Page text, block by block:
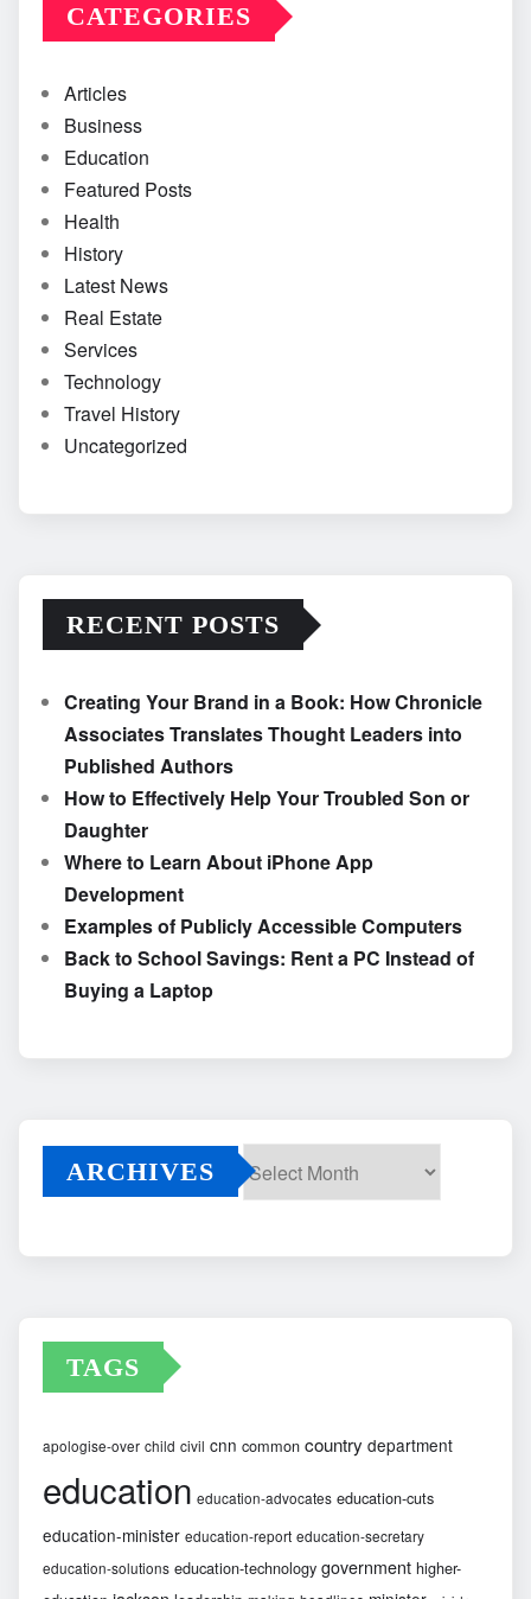
CATEGORIES
Articles
Business
Education
Featured Posts
Health
History
Latest News
Real Estate
Services
Technology
Travel History
Uncategorized
RECENT POSTS
Creating Your Brand in a Book: How Chronicle
Associates Translates Thought Leaders into
Published Authors
How to Effectively Help Your Troubled Son or
Daughter
Where to Learn About iPhone App
Development
Examples of Publicly Accessible Computers
Back to School Savings: Rent a PC Instead of
Buying a Laptop
ARCHIVES
TAGS
apologise-over child civil cnn common country department
education education-advocates education-cuts
education-minister education-report education-secretary
education-solutions education-technology government higher-